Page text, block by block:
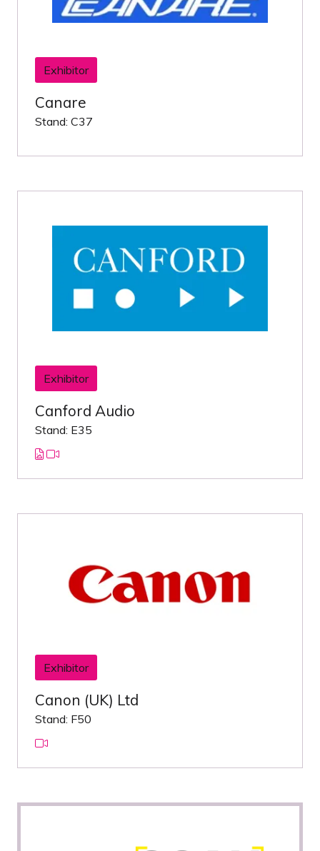
Exhibitor
Canare
Stand: C37
Exhibitor
Canford Audio
Stand: E35
Exhibitor
Canon (UK) Ltd
Stand: F50